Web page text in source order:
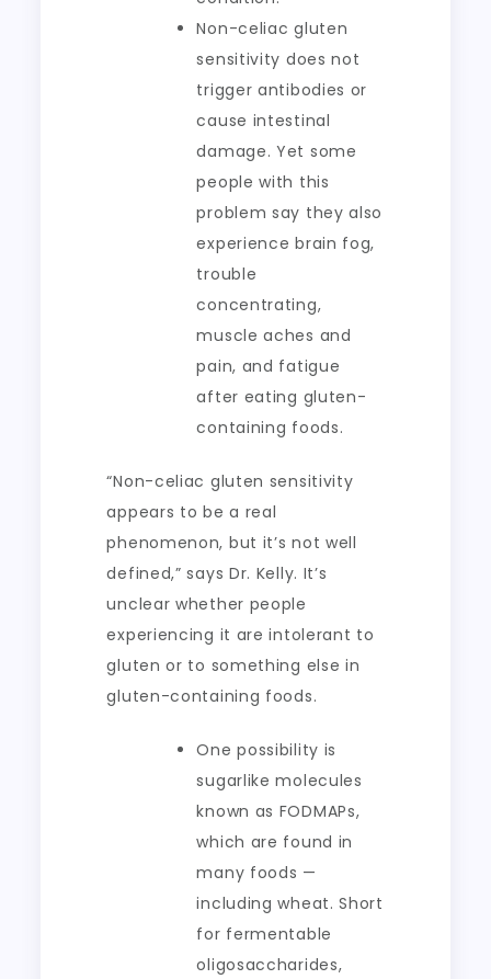
Non-celiac gluten
sensitivity does not
trigger antibodies or
cause intestinal
damage. Yet some
people with this
problem say they also
experience brain fog,
trouble
concentrating,
muscle aches and
pain, and fatigue
after eating gluten-
containing foods.
“Non-celiac gluten sensitivity
appears to be a real
phenomenon, but it’s not well
defined,” says Dr. Kelly. It’s
unclear whether people
experiencing it are intolerant to
gluten or to something else in
gluten-containing foods.
One possibility is
sugarlike molecules
known as FODMAPs,
which are found in
many foods —
including wheat. Short
for fermentable
oligosaccharides,